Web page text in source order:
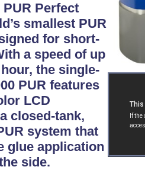
PUR Perfect
smallest PUR
for short-
a speed of up
the single-
PUR features
LCD
closed-tank,
system that
glue application
side.